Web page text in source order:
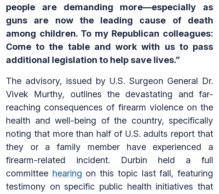
people are demanding more—especially as
guns are now the leading cause of death
among children. To my Republican colleagues:
Come to the table and work with us to pass
additional legislation to help save lives.”
The advisory, issued by U.S. Surgeon General Dr.
Vivek Murthy, outlines the devastating and far-
reaching consequences of firearm violence on the
health and well-being of the country, specifically
noting that more than half of U.S. adults report that
they or a family member have experienced a
firearm-related incident. Durbin held a full
committee hearing on this topic last fall, featuring
testimony on specific public health initiatives that